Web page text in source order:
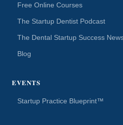
Free Online Courses
The Startup Dentist Podcast
The Dental Startup Success
Blog
EVENTS
Startup Practice Blueprint™